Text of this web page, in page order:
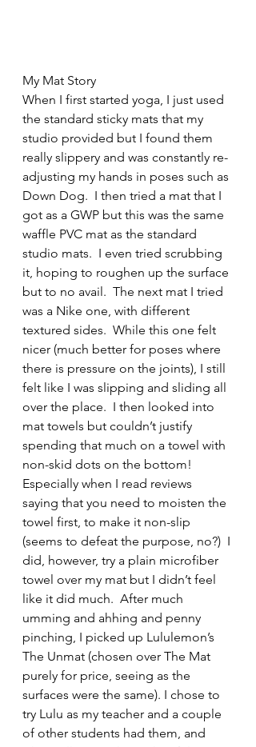
My Mat Story
When I first started yoga, I just used
the standard sticky mats that my
studio provided but I found them
really slippery and was constantly re-
adjusting my hands in poses such as
Down Dog.  I then tried a mat that I
got as a GWP but this was the same
waffle PVC mat as the standard
studio mats.  I even tried scrubbing
it, hoping to roughen up the surface
but to no avail.  The next mat I tried
was a Nike one, with different
textured sides.  While this one felt
nicer (much better for poses where
there is pressure on the joints), I still
felt like I was slipping and sliding all
over the place.  I then looked into
mat towels but couldn’t justify
spending that much on a towel with
non-skid dots on the bottom!
Especially when I read reviews
saying that you need to moisten the
towel first, to make it non-slip
(seems to defeat the purpose, no?)  I
did, however, try a plain microfiber
towel over my mat but I didn’t feel
like it did much.  After much
umming and ahhing and penny
pinching, I picked up Lululemon’s
The Unmat (chosen over The Mat
purely for price, seeing as the
surfaces were the same). I chose to
try Lulu as my teacher and a couple
of other students had them, and